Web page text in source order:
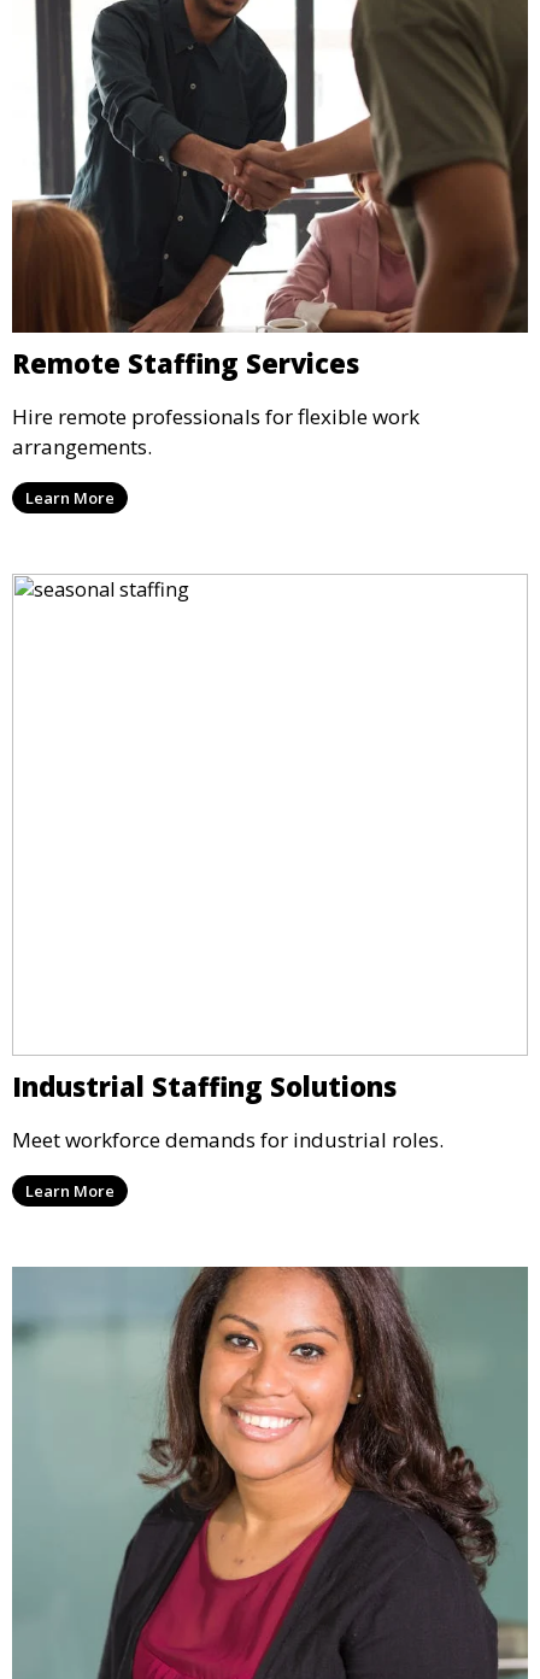
Remote Staffing Services
Hire remote professionals for flexible work
arrangements.
Learn More
Industrial Staffing Solutions
Meet workforce demands for industrial roles.
Learn More